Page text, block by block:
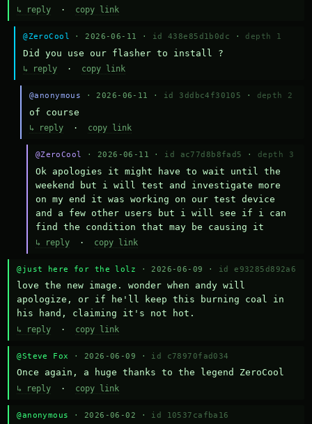
↳ reply · copy link
@ZeroCool · 2026-06-11 · id 438e85d1b0dc · depth 1
Did you use our flasher to install ?
↳ reply · copy link
@anonymous · 2026-06-11 · id 3ddbc4f30105 · depth 2
of course
↳ reply· copy link
@ZeroCool · 2026-06-11 · id ac77d8b8fad5 · depth 3
Ok apologies it might have to wait until the
weekend but i will test and investigate more
on my end it was working on our test device
and a few other users but i will see if i can
find the condition that may be causing it
↳ reply· copy link
@just here for the lolz · 2026-06-09 · id e93285d892a6
love the new image. wonder when andy will
apologize, or if he'll keep this burning coal in
his hand, claiming it's not hot.
↳ reply · copy link
@Steve Fox · 2026-06-09 · id c78970fad034
Once again, a huge thanks to the legend ZeroCool
↳ reply · copy link
@anonymous · 2026-06-02 · id 10537cafba16